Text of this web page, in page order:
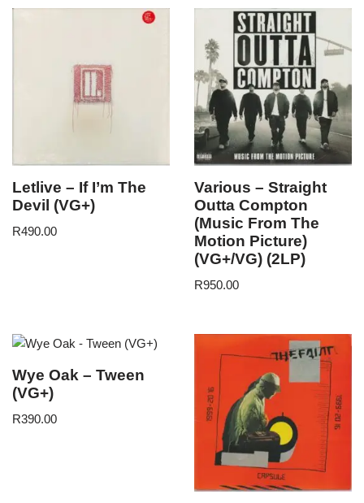
Letlive – If I’m The
Devil (VG+)
R490.00
Various – Straight
Outta Compton
(Music From The
Motion Picture)
(VG+/VG) (2LP)
R950.00
Wye Oak – Tween
(VG+)
R390.00